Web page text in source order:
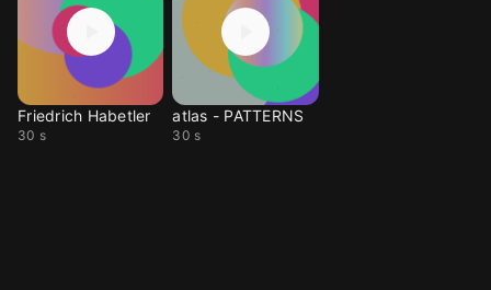
Friedrich Habetler
30 s
atlas - PATTERNS
30 s